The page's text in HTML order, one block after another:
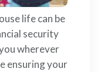
life can be
security
wherever
ensuring your